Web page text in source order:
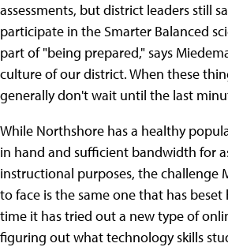
assessments, but district leaders still
participate in the Smarter Balanced
part of "being prepared," says
culture of our district. When these
generally don't wait until the last
While Northshore has a healthy
in hand and sufficient bandwidth for
instructional purposes, the challenge
to face is the same one that has
time it has tried out a new type of
figuring out what technology skills